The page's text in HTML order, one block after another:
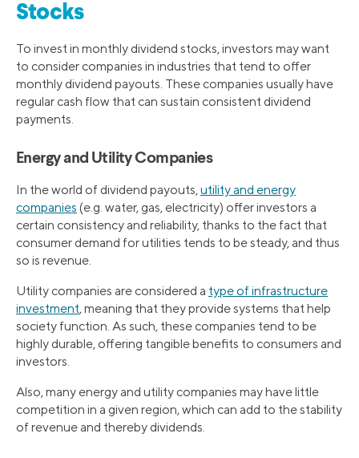
Stocks
To invest in monthly dividend stocks, investors may want
to consider companies in industries that tend to offer
monthly dividend payouts. These companies usually have
regular cash flow that can sustain consistent dividend
payments.
Energy and Utility Companies
In the world of dividend payouts,utility and energy
companies (e.g. water, gas, electricity) offer investors a
certain consistency and reliability, thanks to the fact that
consumer demand for utilities tends to be steady, and thus
so is revenue.
Utility companies are considered a type of infrastructure
investment, meaning that they provide systems that help
society function. As such, these companies tend to be
highly durable, offering tangible benefits to consumers and
investors.
Also, many energy and utility companies may have little
competition in a given region, which can add to the stability
of revenue and thereby dividends.